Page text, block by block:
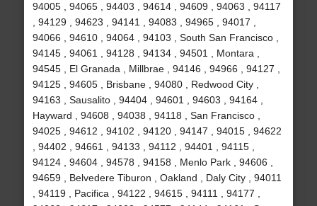
94005 , 94065 , 94403 , 94614 , 94609 , 94063 , 94117
, 94129 , 94623 , 94141 , 94083 , 94965 , 94017 ,
94066 , 94610 , 94064 , 94103 , South San Francisco ,
94145 , 94061 , 94128 , 94134 , 94501 , Montara ,
94545 , El Granada , Millbrae , 94146 , 94966 , 94127 ,
94125 , 94605 , Brisbane , 94080 , Redwood City ,
94163 , Sausalito , 94404 , 94601 , 94603 , 94164 ,
Hayward , 94608 , 94038 , 94118 , San Francisco ,
94025 , 94612 , 94102 , 94120 , 94147 , 94015 , 94622
, 94402 , 94661 , 94133 , 94112 , 94401 , 94115 ,
94124 , 94604 , 94578 , 94158 , Menlo Park , 94606 ,
94659 , Belvedere Tiburon , Oakland , Daly City , 94011
, 94119 , Pacifica , 94122 , 94615 , 94111 , 94177 ,